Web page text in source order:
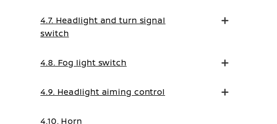
4.7. Headlight and turn signal
switch
4.8. Fog light switch
4.9. Headlight aiming control
4.10. Horn